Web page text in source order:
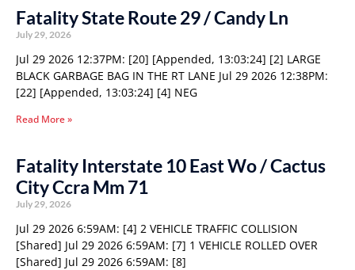
Fatality State Route 29 / Candy Ln
July 29, 2026
Jul 29 2026 12:37PM: [20] [Appended, 13:03:24] [2] LARGE
BLACK GARBAGE BAG IN THE RT LANE Jul 29 2026 12:38PM:
[22] [Appended, 13:03:24] [4] NEG
Read More »
Fatality Interstate 10 East Wo / Cactus
City Ccra Mm 71
July 29, 2026
Jul 29 2026 6:59AM: [4] 2 VEHICLE TRAFFIC COLLISION
[Shared] Jul 29 2026 6:59AM: [7] 1 VEHICLE ROLLED OVER
[Shared] Jul 29 2026 6:59AM: [8]